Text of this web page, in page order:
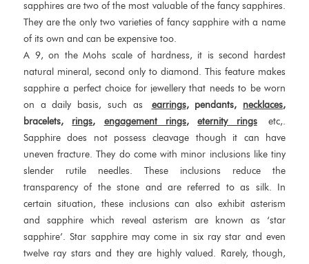
sapphires are two of the most valuable of the fancy sapphires.
They are the only two varieties of fancy sapphire with a name
of its own and can be expensive too.
A 9, on the Mohs scale of hardness, it is second hardest
natural mineral, second only to diamond. This feature makes
sapphire a perfect choice for jewellery that needs to be worn
on a daily basis, such as earrings, pendants, necklaces,
bracelets, rings, engagement rings,eternity ringsetc,.
Sapphire does not possess cleavage though it can have
uneven fracture. They do come with minor inclusions like tiny
slender rutile needles. These inclusions reduce the
transparency of the stone and are referred to as silk. In
certain situation, these inclusions can also exhibit asterism
and sapphire which reveal asterism are known as ‘star
sapphire’. Star sapphire may come in six ray star and even
twelve ray stars and they are highly valued. Rarely, though,